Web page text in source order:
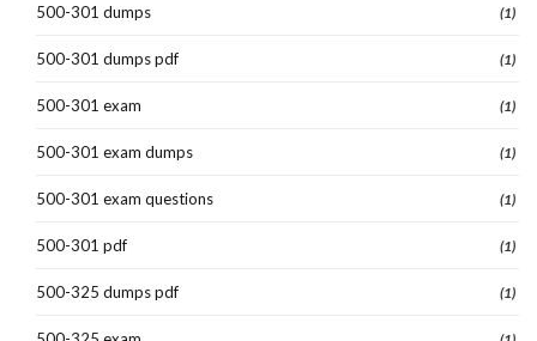
500-301 dumps (1)
500-301 dumps pdf (1)
500-301 exam (1)
500-301 exam dumps (1)
500-301 exam questions (1)
500-301 pdf (1)
500-325 dumps pdf (1)